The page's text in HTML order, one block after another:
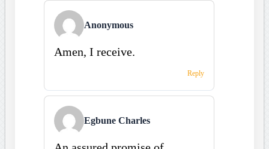
Anonymous
Amen, I receive.
Reply
Egbune Charles